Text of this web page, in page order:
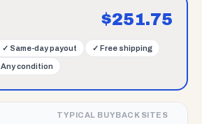
$251.75
✓ Same-day payout ✓ Free shipping
Any condition
TYPICAL BUYBACK SITES